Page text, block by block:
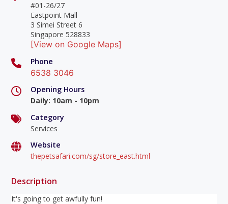
#01-26/27
Eastpoint Mall
3 Simei Street 6
Singapore 528833
[View on Google Maps]
Phone
6538 3046
Opening Hours
Daily: 10am - 10pm
Category
Services
Website
thepetsafari.com/sg/store_east.html
Description
It's going to get awfully fun!